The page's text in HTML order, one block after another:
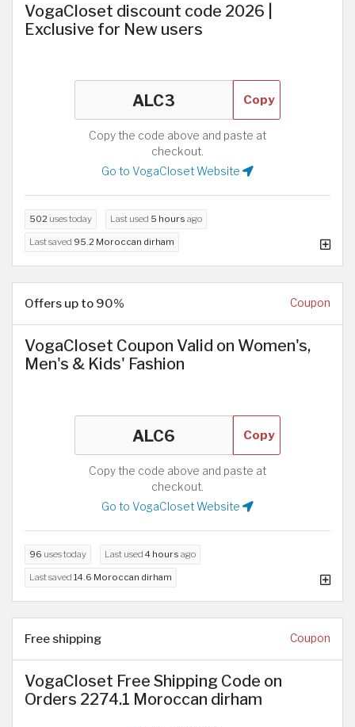
VogaCloset discount code 2026 |
Exclusive for New users
Copy
Copy the code above and paste at
checkout.
Go to VogaCloset Website
502 uses today Last used 5 hours ago
Last saved 95.2 Moroccan dirham
Offers up to 90% Coupon
VogaCloset Coupon Valid on Women's,
Men's & Kids' Fashion
Copy
Copy the code above and paste at
checkout.
Go to VogaCloset Website
96 uses today Last used 4 hours ago
Last saved 14.6 Moroccan dirham
Free shipping Coupon
VogaCloset Free Shipping Code on
Orders 2274.1 Moroccan dirham